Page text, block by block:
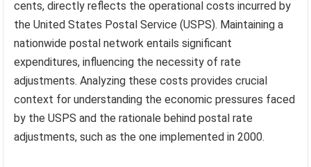
cents, directly reflects the operational costs incurred by
the United States Postal Service (USPS). Maintaining a
nationwide postal network entails significant
expenditures, influencing the necessity of rate
adjustments. Analyzing these costs provides crucial
context for understanding the economic pressures faced
by the USPS and the rationale behind postal rate
adjustments, such as the one implemented in 2000.